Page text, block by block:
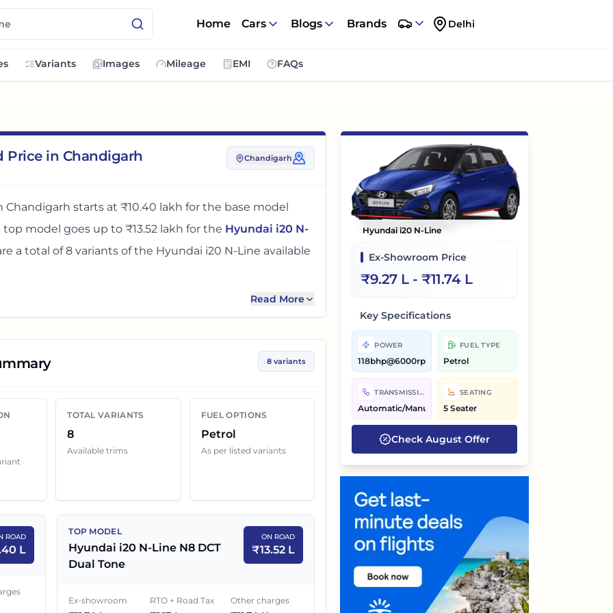
Home Cars Blogs Brands Delhi
Variants Images Mileage EMI FAQs
Price in Chandigarh Chandigarh
Chandigarh starts at ₹10.40 lakh for the base model
top model goes up to ₹13.52 lakh for the Hyundai i20 N-
a total of8 variantsof the Hyundai i20 N-Line available
adds around 8 - 10% over its ex-
quotes can still change because of insurance choice,
and local dealer discounts.
Price in
EX-SHOWROOM PRICE ON ROAD PRICE
9.27 L ₹
Read More
8 variants
TOTAL VARIANTS
8
Available trims
FUEL OPTIONS
Petrol
As per listed variants
ROAD
L
TOP MODEL
Hyundai i20 N-Line N8 DCT
Dual Tone
ON ROAD
₹13.52 L
Ex-showroom RTO + Road Tax Other charges
Hyundai i20 N-Line
Ex-Showroom Price
₹9.27 L- ₹11.74 L
Key Specifications
POWER
118bhp@6000rpm
FUEL TYPE
Petrol
TRANSMISSION
Automatic/Manual
SEATING
5 Seater
CheckAugust Offer